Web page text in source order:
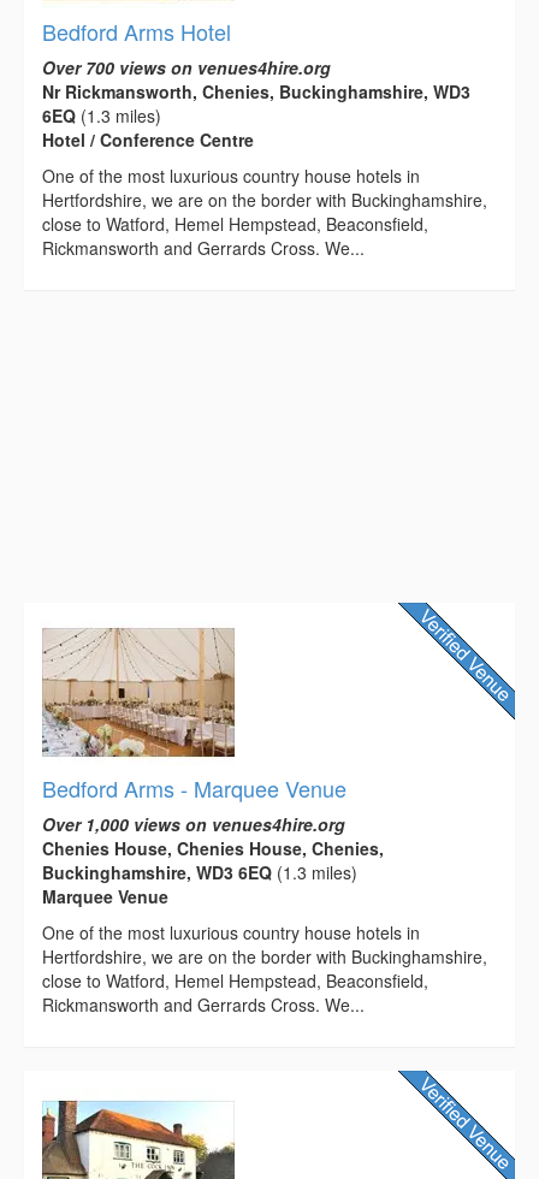
Bedford Arms Hotel
Over 700 views on venues4hire.org
Nr Rickmansworth, Chenies, Buckinghamshire, WD3
6EQ (1.3 miles)
Hotel / Conference Centre
One of the most luxurious country house hotels in
Hertfordshire, we are on the border with Buckinghamshire,
close to Watford, Hemel Hempstead, Beaconsfield,
Rickmansworth and Gerrards Cross. We...
Bedford Arms - Marquee Venue
Over 1,000 views on venues4hire.org
Chenies House, Chenies House, Chenies,
Buckinghamshire, WD3 6EQ (1.3 miles)
Marquee Venue
One of the most luxurious country house hotels in
Hertfordshire, we are on the border with Buckinghamshire,
close to Watford, Hemel Hempstead, Beaconsfield,
Rickmansworth and Gerrards Cross. We...